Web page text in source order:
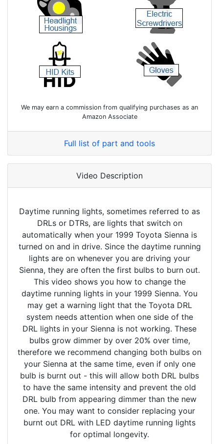
We may earn a commission from qualifying purchases as an
Amazon Associate
Full list of part and tools
Video Description
Daytime running lights, sometimes referred to as
DRLs or DTRs, are lights that switch on
automatically when your 1999 Toyota Sienna is
turned on and in drive. Since the daytime running
lights are on whenever you are driving your
Sienna, they are often the first bulbs to burn out.
This video shows you how to change the
daytime running lights in your 1999 Sienna. You
may get a warning light that the Toyota DRL
system needs attention when one side of the
DRL lights in your Sienna is not working. These
bulbs grow dimmer by over 20% over time,
therefore we recommend changing both bulbs on
your Sienna at the same time, even if only one
bulb is burnt out - this will allow both DRL bulbs
to have the same intensity and prevent the old
DRL bulb from appearing dimmer than the new
one. You may want to consider replacing your
burnt out DRL with LED daytime running lights
for optimal longevity.